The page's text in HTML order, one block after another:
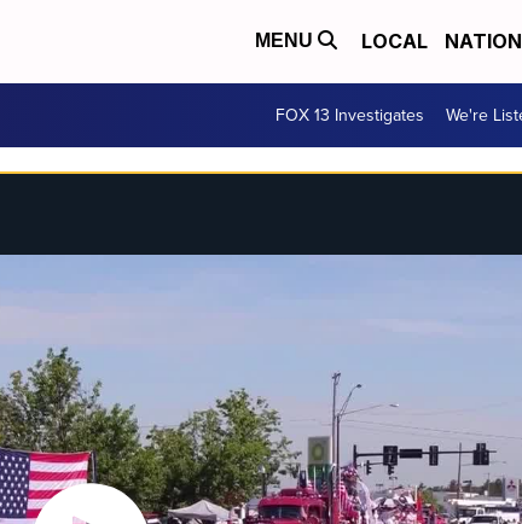
MENU LOCAL
FOX 13 Investigates We're